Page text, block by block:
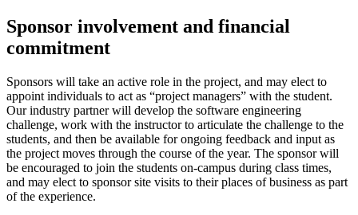
Sponsor involvement and financial
commitment
Sponsors will take an active role in the project, and may elect to
appoint individuals to act as “project managers” with the student.
Our industry partner will develop the software engineering
challenge, work with the instructor to articulate the challenge to the
students, and then be available for ongoing feedback and input as
the project moves through the course of the year. The sponsor will
be encouraged to join the students on-campus during class times,
and may elect to sponsor site visits to their places of business as part
of the experience.